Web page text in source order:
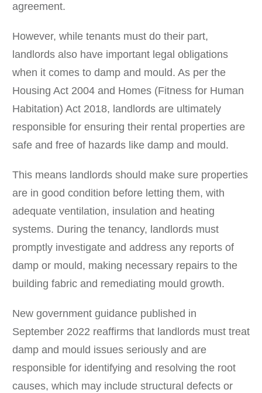
agreement.
However, while tenants must do their part,
landlords also have important legal obligations
when it comes to damp and mould. As per the
Housing Act 2004 and Homes (Fitness for Human
Habitation) Act 2018, landlords are ultimately
responsible for ensuring their rental properties are
safe and free of hazards like damp and mould.
This means landlords should make sure properties
are in good condition before letting them, with
adequate ventilation, insulation and heating
systems. During the tenancy, landlords must
promptly investigate and address any reports of
damp or mould, making necessary repairs to the
building fabric and remediating mould growth.
New government guidance published in
September 2022 reaffirms that landlords must treat
damp and mould issues seriously and are
responsible for identifying and resolving the root
causes, which may include structural defects or